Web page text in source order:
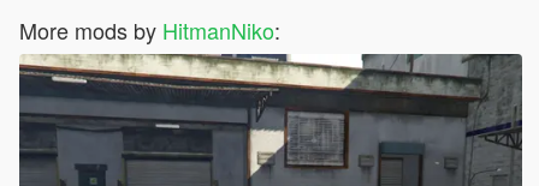
More mods by HitmanNiko: